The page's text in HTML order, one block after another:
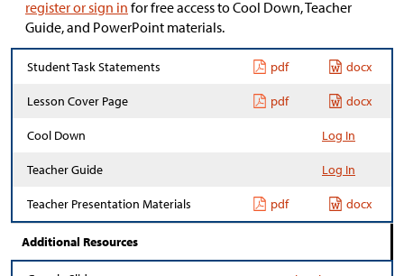
register or sign in for free access to Cool Down, Teacher
Guide, and PowerPoint materials.
Student Task Statements pdf docx
Lesson Cover Page pdf docx
Cool Down Log In
Teacher Guide Log In
Teacher Presentation Materials pdf docx
Additional Resources